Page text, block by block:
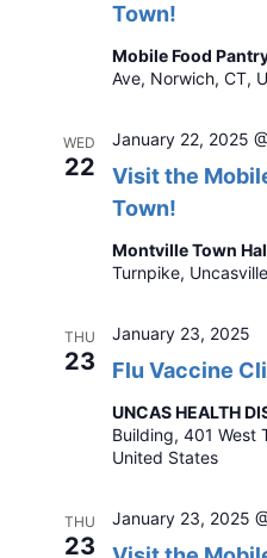
Town!
Mobile Food
Ave, Norwich, CT,
WED
22
Visit the
Town!
January 22, 2025
Montville Town
Turnpike,
THU
23 Flu Vaccine
January 23, 2025
UNCAS HEALTH
Building, 401 West
United States
THU
23
January 23, 2025